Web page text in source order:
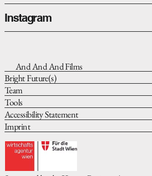
Instagram
And And And Films
Bright Future(s)
Team
Tools
Accessibility Statement
Imprint